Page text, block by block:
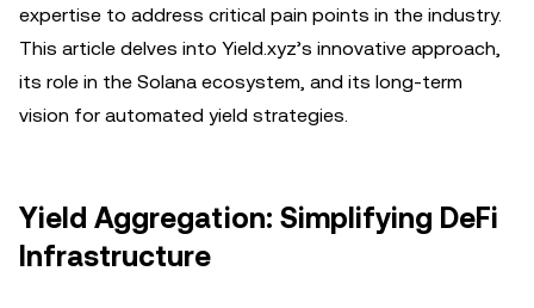
expertise to address critical pain points in the industry.
This article delves into Yield.xyz’s innovative approach,
its role in the Solana ecosystem, and its long-term
vision for automated yield strategies.
Yield Aggregation: Simplifying DeFi
Infrastructure